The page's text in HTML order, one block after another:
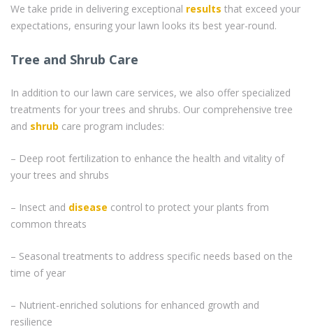
We take pride in delivering exceptional results that exceed your
expectations, ensuring your lawn looks its best year-round.
Tree and Shrub Care
In addition to our lawn care services, we also offer specialized
treatments for your trees and shrubs. Our comprehensive tree
and shrub care program includes:
– Deep root fertilization to enhance the health and vitality of
your trees and shrubs
– Insect and disease control to protect your plants from
common threats
– Seasonal treatments to address specific needs based on the
time of year
– Nutrient-enriched solutions for enhanced growth and
resilience